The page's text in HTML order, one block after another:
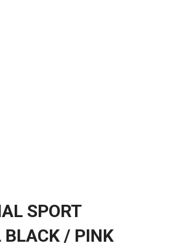
SPORT
BLACK / PINK